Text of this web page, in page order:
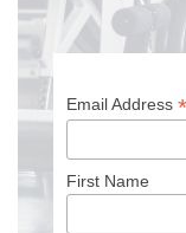
Email Address *
First Name